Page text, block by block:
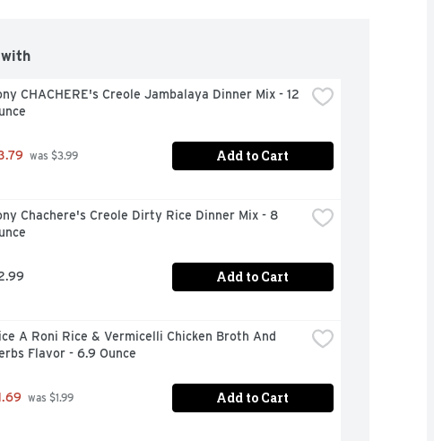
CHACHERE's Creole Jambalaya Dinner Mix - 12
was $3.99 Add to Cart
Chachere's Creole Dirty Rice Dinner Mix - 8
Add to Cart
A Roni Rice & Vermicelli Chicken Broth And
Flavor - 6.9 Ounce
was $1.99 Add to Cart